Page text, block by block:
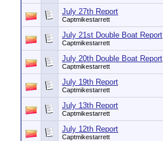
July 27th Report
Captmikestarrett
July 21st Double Boat Report
Captmikestarrett
July 20th Double Boat Report
Captmikestarrett
July 19th Report
Captmikestarrett
July 13th Report
Captmikestarrett
July 12th Report
Captmikestarrett